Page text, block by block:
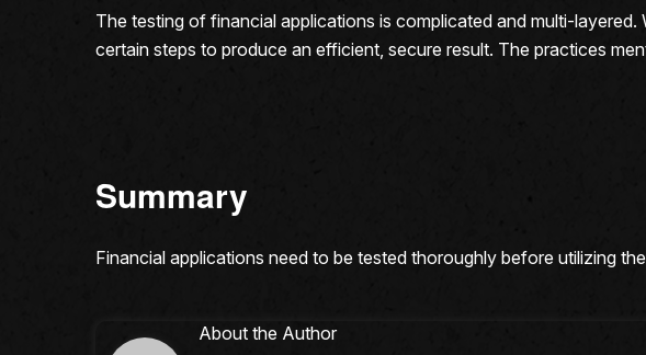
The testing of financial applications is complicated and multi-
certain steps to produce an efficient, secure result. The practices
Summary
Financial applications need to be tested thoroughly before utilizing
About the Author